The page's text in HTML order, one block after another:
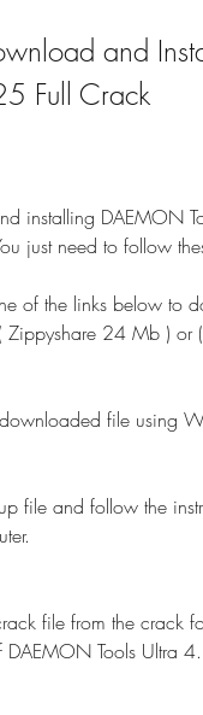
and
Full Crack
installing DAEMON
just need to follow
of the links below to
Zippyshare 24 Mb )
file using
file and follow the
file from the crack
DAEMON Tools Ultra 4.